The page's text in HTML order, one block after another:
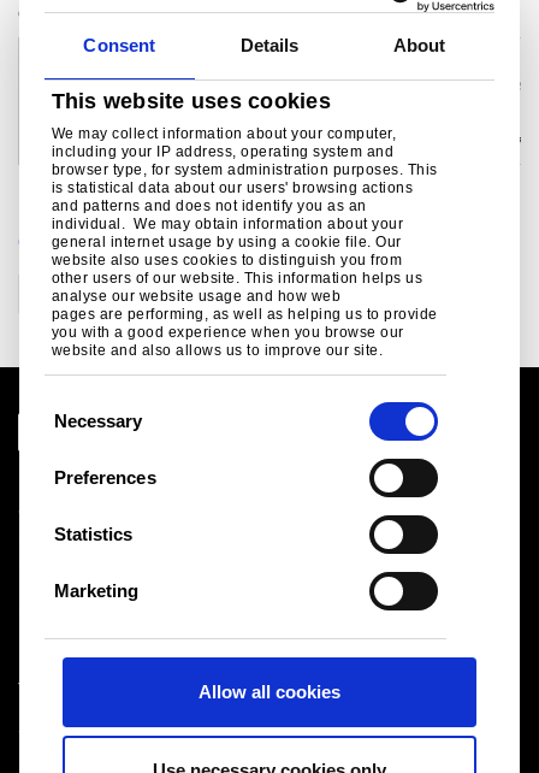
Consent Details About
This website uses cookies
We may collect information about your computer,
including your IP address, operating system and
browser type, for system administration purposes. This
is statistical data about our users' browsing actions
and patterns and does not identify you as an
individual. We may obtain information about your
general internet usage by using a cookie file. Our
website also uses cookies to distinguish you from
other users of our website. This information helps us
analyse our website usage and how web
pages are performing, as well as helping us to provide
you with a good experience when you browse our
website and also allows us to improve our site.
e
Necessary
Preferences
Statistics
Marketing
Allow all cookies
other incidental factors.
For investor enquiries contact:
email:samita.shah@tatasteel.com
Devang Shah
Tel: +91 22 6665 0530
email:devang.shah@tatasteel.com
For media enquiries contact:
Tel: +91 657 664 5512/+91 92310
email:
Rob Simpson
Tel: +44 207 717 4404/ +44 7990
email:rob.simpson@tatasteel.com
CATEGORIES
Corporate
Legal notice
Cookies
Sales Terms & Conditions
Logistics
Tata Steel UK Limited
7HS
Registered in England No. 02280000